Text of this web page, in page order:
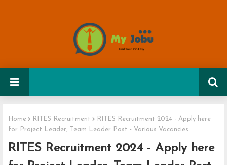
Home RITES Recruitment
RITES Recruitment 2024 - Apply here
for Project Leader, Team Leader Post - Various Vacancies
RITES Recruitment 2024 - Apply here